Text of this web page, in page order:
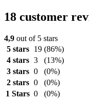
18 customer
4,9 out of 5 stars
5 stars
19 (86%)
4 stars 3
(13%)
3 stars 0
(0%)
2 stars 0
(0%)
1 Stars 0 (0%)